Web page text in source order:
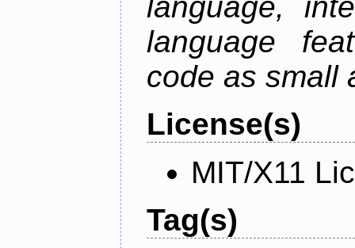
language,
language
code as small
License(s)
MIT/X11
Tag(s)